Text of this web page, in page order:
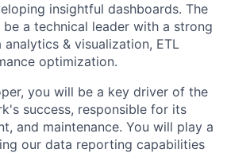
insightful dashboards. The
a technical leader with a strong
& visualization, ETL
optimization.
you will be a key driver of the
success, responsible for its
and maintenance. You will play a
our data reporting capabilities